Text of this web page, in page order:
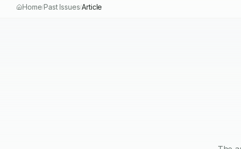
Home/Past Issues/Article